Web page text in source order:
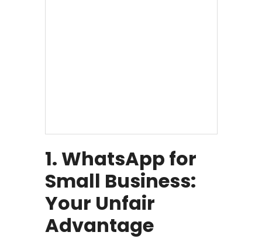
1. WhatsApp for
Small Business:
Your Unfair
Advantage